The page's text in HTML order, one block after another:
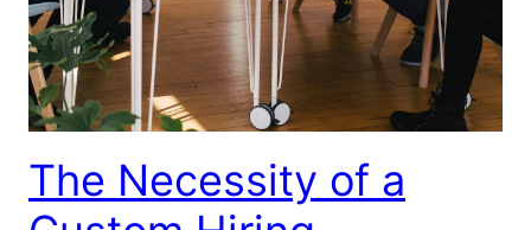
The Necessity of a